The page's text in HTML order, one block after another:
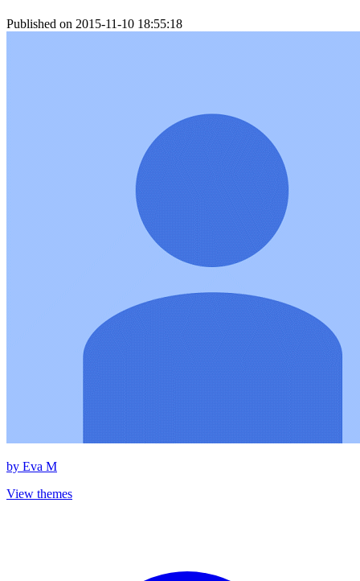
Published on 2015-11-10 18:55:18
by Eva M
View themes